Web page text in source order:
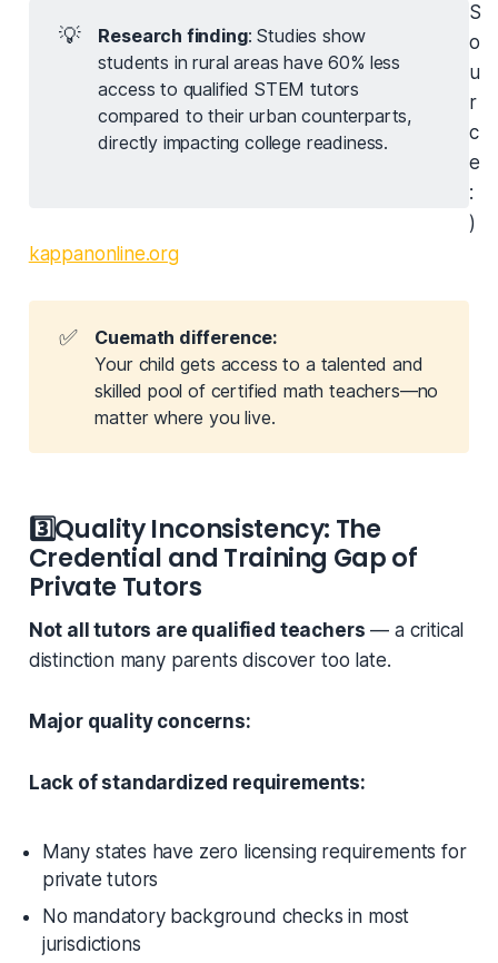
💡 Research finding: Studies show
students in rural areas have 60% less
access to qualified STEM tutors
compared to their urban counterparts,
directly impacting college readiness.
S
o
u
r
c
e
:
kappanonline.org
)
✅
Cuemath difference:
Your child gets access to a talented and
skilled pool of certified math teachers—no
matter where you live.
3️⃣Quality Inconsistency: The
Credential and Training Gap of
Private Tutors
Not all tutors are qualified teachers — a critical
distinction many parents discover too late.
Major quality concerns:
Lack of standardized requirements:
Many states have zero licensing requirements for
private tutors
No mandatory background checks in most
jurisdictions